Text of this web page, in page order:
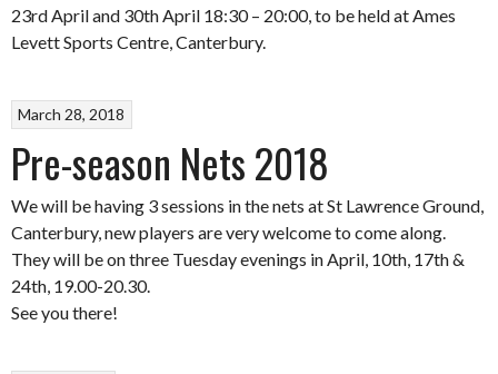
23rd April and 30th April 18:30 – 20:00, to be held at Ames
Levett Sports Centre, Canterbury.
March 28, 2018
Pre-season Nets 2018
We will be having 3 sessions in the nets at St Lawrence Ground,
Canterbury, new players are very welcome to come along.
They will be on three Tuesday evenings in April, 10th, 17th &
24th, 19.00-20.30.
See you there!